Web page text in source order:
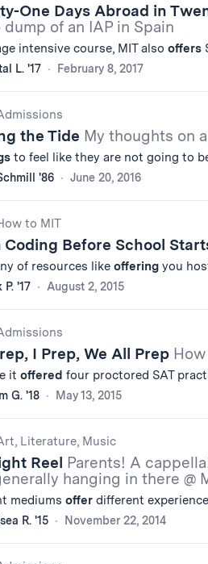
One Days Abroad in
of an IAP in Spain
intensive course, MIT also offers
L. '17 February 8, 2017
the Tide My thoughts on
to feel like they are not going to
'86 June 20, 2016
to MIT
Coding Before School
of resources like offeringyou
P. '17 August 2, 2015
I Prep, We All Prep
it offered four proctored SAT
G. '18 May 13, 2015
Literature, Music
Reel Parents! A
hanging in there @
mediums offerdifferent
R. '15 November 22, 2014